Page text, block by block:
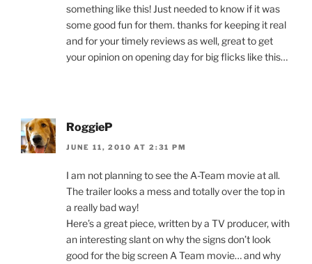
something like this! Just needed to know if it was
some good fun for them. thanks for keeping it real
and for your timely reviews as well, great to get
your opinion on opening day for big flicks like this…
RoggieP
JUNE 11, 2010 AT 2:31 PM
I am not planning to see the A-Team movie at all.
The trailer looks a mess and totally over the top in
a really bad way!
Here’s a great piece, written by a TV producer, with
an interesting slant on why the signs don’t look
good for the big screen A Team movie… and why